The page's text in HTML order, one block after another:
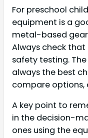
For preschool
equipment is a
metal-based
Always check
safety testing.
always the best
compare options,
A key point to
in the decision-
ones using the